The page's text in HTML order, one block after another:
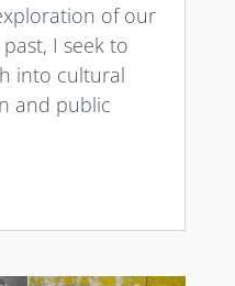
of our
I seek to
into cultural
and public